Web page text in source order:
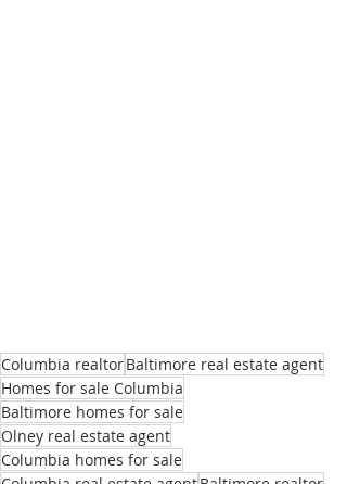
Columbia realtorBaltimore real estate agent
Homes for sale Columbia
Baltimore homes for sale
Olney real estate agent
Columbia homes for sale